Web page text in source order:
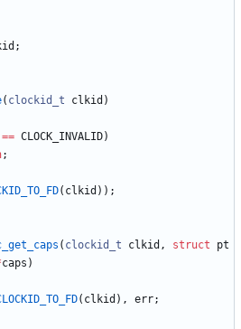
;
( clockid_t clkid )
== CLOCK_INVALID)
;
( clkid ) ) ;
( clockid_t clkid , struct
pt
caps )
( clkid ) , err;